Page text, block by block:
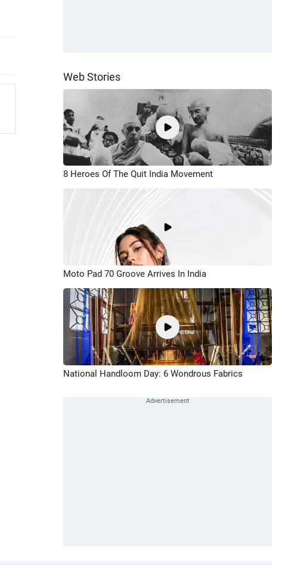
Web Stories
8 Heroes Of The Quit India Movement
Moto Pad 70 Groove Arrives In India
National Handloom Day: 6 Wondrous Fabrics